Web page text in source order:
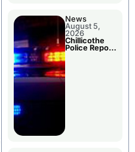
News
August 5,
2026
Chillicothe
Police Report